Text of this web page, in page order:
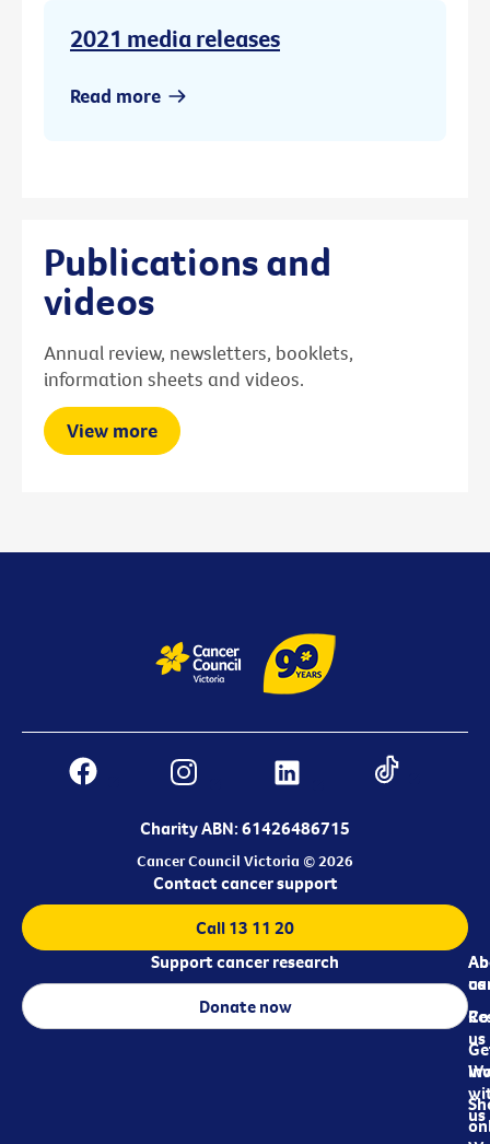
2021 media releases
Read more
Publications and
videos
Annual review, newsletters, booklets,
information sheets and videos.
View more
Charity ABN: 61426486715
Cancer Council Victoria © 2026
us
us
us
Contact cancer support
Call 13 11 20
Support cancer research
Donate now